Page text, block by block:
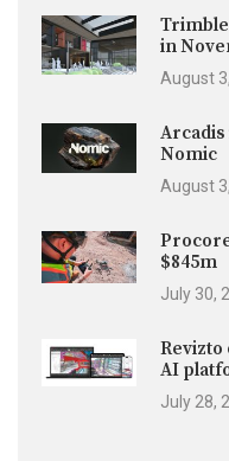
in
August
Nomic
August
$845m
July 30,
AI
July 28,